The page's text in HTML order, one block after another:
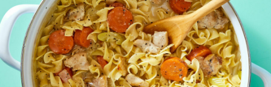
Accessibility
Statement